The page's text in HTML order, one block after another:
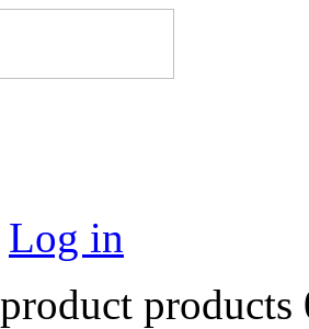
Log in
product products